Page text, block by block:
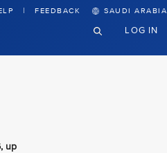
FEEDBACK SAUDI ARABIA
LOG IN
up